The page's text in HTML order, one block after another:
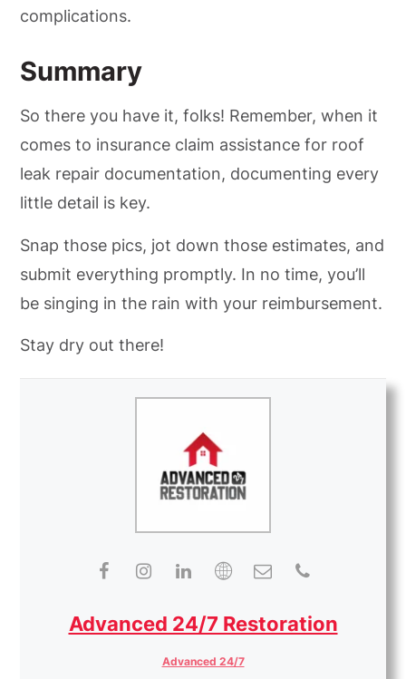
complications.
Summary
So there you have it, folks! Remember, when it
comes to insurance claim assistance for roof
leak repair documentation, documenting every
little detail is key.
Snap those pics, jot down those estimates, and
submit everything promptly. In no time, you’ll
be singing in the rain with your reimbursement.
Stay dry out there!
Advanced 24/7 Restoration
Advanced 24/7